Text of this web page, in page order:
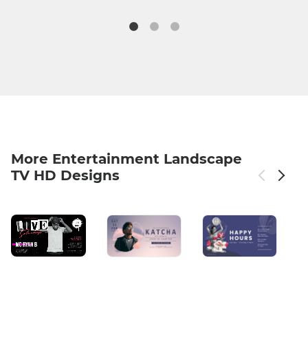
More Entertainment Landscape
TV HD Designs